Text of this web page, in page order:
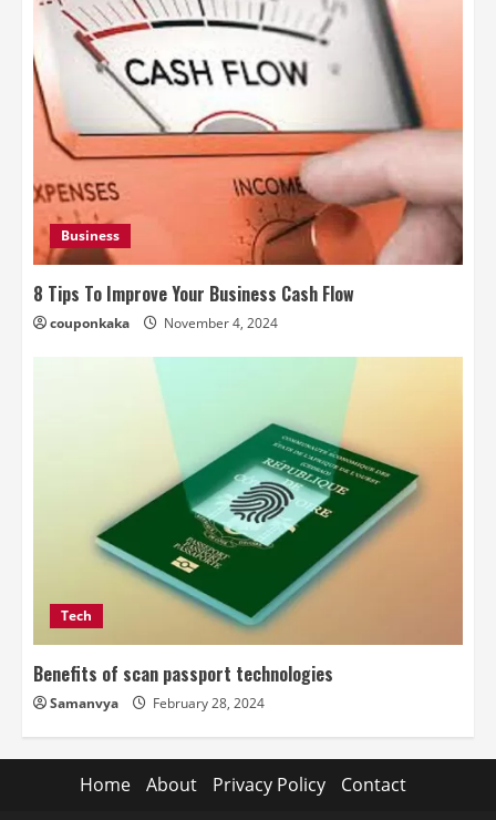
Business
8 Tips To Improve Your Business Cash Flow
couponkaka November 4, 2024
Tech
Benefits of scan passport technologies
Samanvya February 28, 2024
Home About Privacy Policy Contact